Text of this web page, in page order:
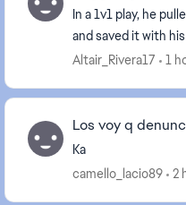
In a 1v1 play, he
and saved it with
Altair_Rivera17
1
Los voy q
Ka
camello_lacio89
2